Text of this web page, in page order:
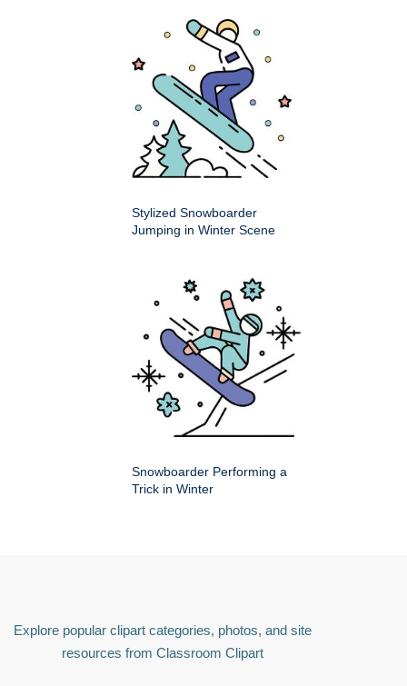
Stylized Snowboarder
Jumping in Winter Scene
Snowboarder Performing a
Trick in Winter
Explore popular clipart categories, photos, and site
resources from Classroom Clipart